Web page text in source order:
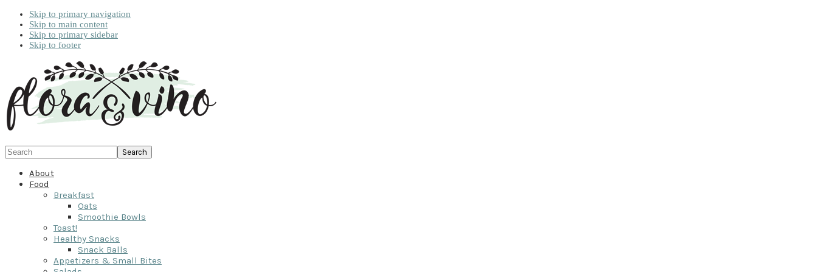
Skip to primary navigation
Skip to main content
Skip to primary sidebar
Skip to footer
Search
About
Food
Breakfast
Oats
Smoothie Bowls
Toast!
Healthy Snacks
Snack Balls
Appetizers & Small Bites